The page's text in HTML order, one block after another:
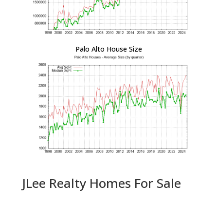
Palo Alto House Size
JLee Realty Homes For Sale